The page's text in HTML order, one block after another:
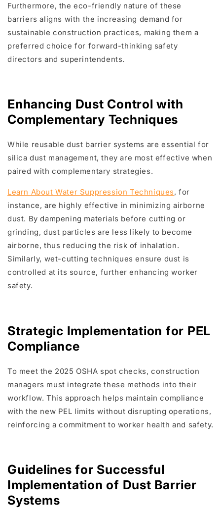
Furthermore, the eco-friendly nature of these
barriers aligns with the increasing demand for
sustainable construction practices, making them a
preferred choice for forward-thinking safety
directors and superintendents.
Enhancing Dust Control with
Complementary Techniques
While reusable dust barrier systems are essential for
silica dust management, they are most effective when
paired with complementary strategies.
Learn About Water Suppression Techniques, for
instance, are highly effective in minimizing airborne
dust. By dampening materials before cutting or
grinding, dust particles are less likely to become
airborne, thus reducing the risk of inhalation.
Similarly, wet-cutting techniques ensure dust is
controlled at its source, further enhancing worker
safety.
Strategic Implementation for PEL
Compliance
To meet the 2025 OSHA spot checks, construction
managers must integrate these methods into their
workflow. This approach helps maintain compliance
with the new PEL limits without disrupting operations,
reinforcing a commitment to worker health and safety.
Guidelines for Successful
Implementation of Dust Barrier
Systems